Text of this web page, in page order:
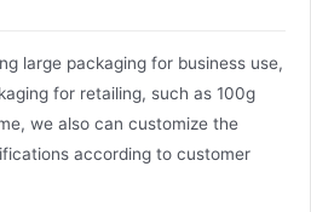
large packaging for business use,
for retailing, such as 100g
we also can customize the
according to customer